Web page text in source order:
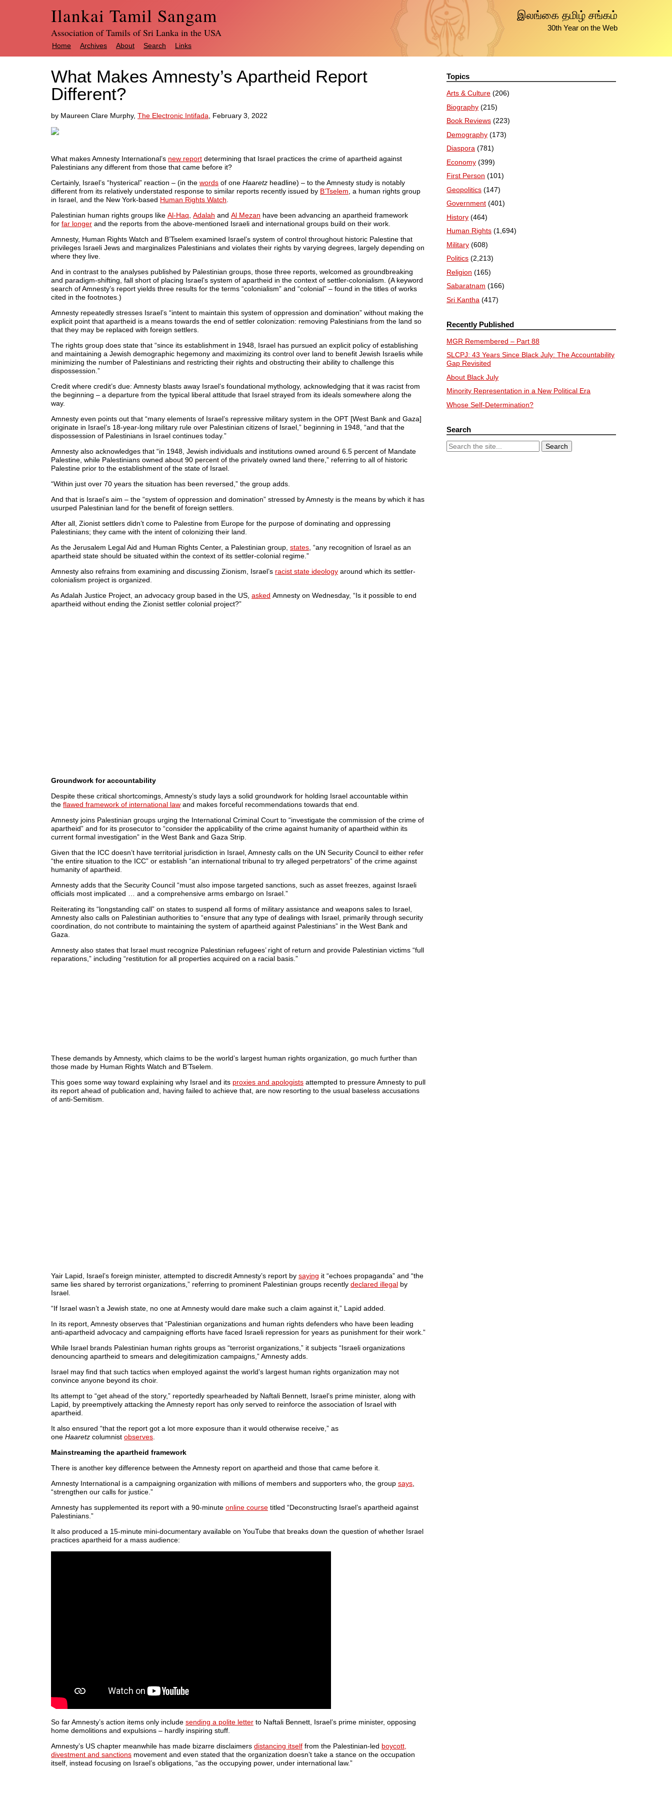
இலங்கை தமிழ் சங்கம்
30th Year on the Web
Ilankai Tamil Sangam
Association of Tamils of Sri Lanka in the USA
Home Archives About Search Links
What Makes Amnesty’s Apartheid Report
Different?
by Maureen Clare Murphy, The Electronic Intifada , February 3, 2022
What makes Amnesty International’s new report determining that Israel practices the crime of apartheid against
Palestinians any different from those that came before it?
Certainly, Israel’s “hysterical” reaction – (in the words of one Haaretz headline) – to the Amnesty study is notably
different from its relatively understated response to similar reports recently issued by B’Tselem , a human rights group
in Israel, and the New York-based Human Rights Watch
Palestinian human rights groups like Al-Haq Adalah and Al Mezan have been advancing an apartheid framework
for far longer and the reports from the above-mentioned Israeli and international groups build on their work.
Amnesty, Human Rights Watch and B’Tselem examined Israel’s system of control throughout historic Palestine that
privileges Israeli Jews and marginalizes Palestinians and violates their rights by varying degrees, largely depending on
where they live.
And in contrast to the analyses published by Palestinian groups, those three reports, welcomed as groundbreaking
and paradigm-shifting, fall short of placing Israel’s system of apartheid in the context of settler-colonialism. (A keyword
search of Amnesty’s report yields three results for the terms “colonialism” and “colonial” – found in the titles of works
cited in the footnotes.)
Amnesty repeatedly stresses Israel’s “intent to maintain this system of oppression and domination” without making the
explicit point that apartheid is a means towards the end of settler colonization: removing Palestinians from the land so
that they may be replaced with foreign settlers.
The rights group does state that “since its establishment in 1948, Israel has pursued an explicit policy of establishing
and maintaining a Jewish demographic hegemony and maximizing its control over land to benefit Jewish Israelis while
minimizing the number of Palestinians and restricting their rights and obstructing their ability to challenge this
dispossession.”
Credit where credit’s due: Amnesty blasts away Israel’s foundational mythology, acknowledging that it was racist from
the beginning – a departure from the typical liberal attitude that Israel strayed from its ideals somewhere along the
way.
Amnesty even points out that “many elements of Israel’s repressive military system in the OPT [West Bank and Gaza]
originate in Israel’s 18-year-long military rule over Palestinian citizens of Israel,” beginning in 1948, “and that the
dispossession of Palestinians in Israel continues today.”
Amnesty also acknowledges that “in 1948, Jewish individuals and institutions owned around 6.5 percent of Mandate
Palestine, while Palestinians owned about 90 percent of the privately owned land there,” referring to all of historic
Palestine prior to the establishment of the state of Israel.
“Within just over 70 years the situation has been reversed,” the group adds.
And that is Israel’s aim – the “system of oppression and domination” stressed by Amnesty is the means by which it has
usurped Palestinian land for the benefit of foreign settlers.
After all, Zionist settlers didn’t come to Palestine from Europe for the purpose of dominating and oppressing
Palestinians; they came with the intent of colonizing their land.
As the Jerusalem Legal Aid and Human Rights Center, a Palestinian group, states , “any recognition of Israel as an
apartheid state should be situated within the context of its settler-colonial regime.”
Amnesty also refrains from examining and discussing Zionism, Israel’s racist state ideology around which its settler-
colonialism project is organized.
As Adalah Justice Project, an advocacy group based in the US, asked Amnesty on Wednesday, “Is it possible to end
apartheid without ending the Zionist settler colonial project?”
Groundwork for accountability
Despite these critical shortcomings, Amnesty’s study lays a solid groundwork for holding Israel accountable within
the flawed framework of international law and makes forceful recommendations towards that end.
Amnesty joins Palestinian groups urging the International Criminal Court to “investigate the commission of the crime of
apartheid” and for its prosecutor to “consider the applicability of the crime against humanity of apartheid within its
current formal investigation” in the West Bank and Gaza Strip.
Given that the ICC doesn’t have territorial jurisdiction in Israel, Amnesty calls on the UN Security Council to either refer
“the entire situation to the ICC” or establish “an international tribunal to try alleged perpetrators” of the crime against
humanity of apartheid.
Amnesty adds that the Security Council “must also impose targeted sanctions, such as asset freezes, against Israeli
officials most implicated … and a comprehensive arms embargo on Israel.”
Reiterating its “longstanding call” on states to suspend all forms of military assistance and weapons sales to Israel,
Amnesty also calls on Palestinian authorities to “ensure that any type of dealings with Israel, primarily through security
coordination, do not contribute to maintaining the system of apartheid against Palestinians” in the West Bank and
Gaza.
Amnesty also states that Israel must recognize Palestinian refugees’ right of return and provide Palestinian victims “full
reparations,” including “restitution for all properties acquired on a racial basis.”
These demands by Amnesty, which claims to be the world’s largest human rights organization, go much further than
those made by Human Rights Watch and B’Tselem.
This goes some way toward explaining why Israel and its proxies and apologists attempted to pressure Amnesty to pull
its report ahead of publication and, having failed to achieve that, are now resorting to the usual baseless accusations
of anti-Semitism.
Yair Lapid, Israel’s foreign minister, attempted to discredit Amnesty’s report by saying it “echoes propaganda” and “the
same lies shared by terrorist organizations,” referring to prominent Palestinian groups recently declared illegal by
Israel.
“If Israel wasn’t a Jewish state, no one at Amnesty would dare make such a claim against it,” Lapid added.
In its report, Amnesty observes that “Palestinian organizations and human rights defenders who have been leading
anti-apartheid advocacy and campaigning efforts have faced Israeli repression for years as punishment for their work.”
While Israel brands Palestinian human rights groups as “terrorist organizations,” it subjects “Israeli organizations
denouncing apartheid to smears and delegitimization campaigns,” Amnesty adds.
Israel may find that such tactics when employed against the world’s largest human rights organization may not
convince anyone beyond its choir.
Its attempt to “get ahead of the story,” reportedly spearheaded by Naftali Bennett, Israel’s prime minister, along with
Lapid, by preemptively attacking the Amnesty report has only served to reinforce the association of Israel with
apartheid.
It also ensured “that the report got a lot more exposure than it would otherwise receive,” as
one Haaretz columnist observes
Mainstreaming the apartheid framework
There is another key difference between the Amnesty report on apartheid and those that came before it.
Amnesty International is a campaigning organization with millions of members and supporters who, the group says
“strengthen our calls for justice.”
Amnesty has supplemented its report with a 90-minute online course titled “Deconstructing Israel’s apartheid against
Palestinians.”
It also produced a 15-minute mini-documentary available on YouTube that breaks down the question of whether Israel
practices apartheid for a mass audience:
So far Amnesty’s action items only include sending a polite letter to Naftali Bennett, Israel’s prime minister, opposing
home demolitions and expulsions – hardly inspiring stuff.
Amnesty’s US chapter meanwhile has made bizarre disclaimers distancing itself from the Palestinian-led boycott,
divestment and sanctions movement and even stated that the organization doesn’t take a stance on the occupation
itself, instead focusing on Israel’s obligations, “as the occupying power, under international law.”
Topics
Arts & Culture (206)
Biography (215)
Book Reviews (223)
Demography (173)
Diaspora (781)
Economy (399)
First Person (101)
Geopolitics (147)
Government (401)
History (464)
Human Rights (1,694)
Military (608)
Politics (2,213)
Religion (165)
Sabaratnam (166)
Sri Kantha (417)
Recently Published
MGR Remembered – Part 88
SLCPJ: 43 Years Since Black July: The Accountability
Gap Revisited
About Black July
Minority Representation in a New Political Era
Whose Self-Determination?
Search